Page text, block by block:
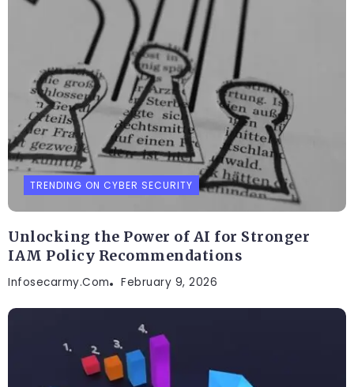
TRENDING ON CYBER SECURITY
Unlocking the Power of AI for Stronger
IAM Policy Recommendations
Infosecarmy.com February 9, 2026